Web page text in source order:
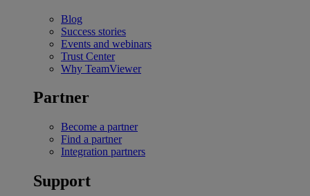
Blog
Success stories
Events and webinars
Trust Center
Why TeamViewer
Partner
Become a partner
Find a partner
Integration partners
Support